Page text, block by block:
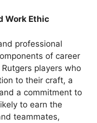
Work Ethic
professional
of career
players who
to their craft, a
a commitment to
to earn the
teammates,